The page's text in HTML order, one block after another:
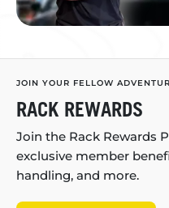
JOIN YOUR FELLOW
RACK REWARDS
Join the Rack Rewards
exclusive member
handling, and more.